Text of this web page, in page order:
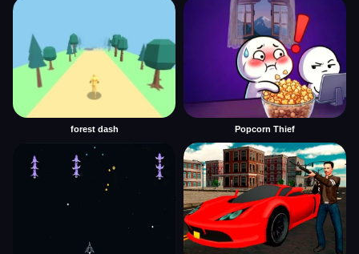
forest dash Popcorn Thief